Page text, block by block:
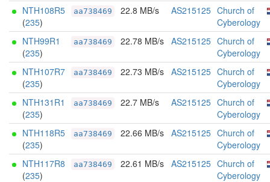
NTH108R5
(235)
aa738469 22.8 MB/s AS215125 Church of
Cyberology
NTH99R1
(235)
aa738469 22.78 MB/s AS215125 Church of
Cyberology
NTH107R7
(235)
aa738469 22.73 MB/s AS215125 Church of
Cyberology
NTH131R1
(235)
aa738469 22.7 MB/s AS215125 Church of
Cyberology
NTH118R5
(235)
aa738469 22.66 MB/s AS215125 Church of
Cyberology
NTH117R8
(235)
aa738469 22.61 MB/s AS215125 Church of
Cyberology